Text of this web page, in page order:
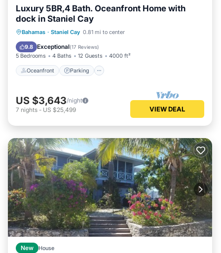
Luxury 5BR,4 Bath. Oceanfront Home with
dock in Staniel Cay
Bahamas · Staniel Cay 0.81 mi to center
9.8 Exceptional(17 Reviews)
5 Bedrooms 4 Baths 12 Guests 4000 ft²
Oceanfront Parking
Oceanfront Parking
Balcony/Terrace
US $3,643/night
7 nights - US $25,499 VIEW DEAL
New House